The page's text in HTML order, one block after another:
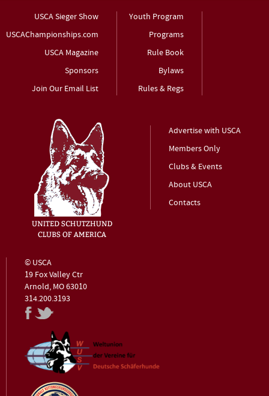
USCA Sieger Show
USCAChampionships.com
USCA Magazine
Sponsors
Join Our Email List
Youth Program
Programs
Rule Book
Bylaws
Rules & Regs
Advertise with USCA
Members Only
Clubs & Events
About USCA
Contacts
© USCA
19 Fox Valley Ctr
Arnold, MO 63010
314.200.3193